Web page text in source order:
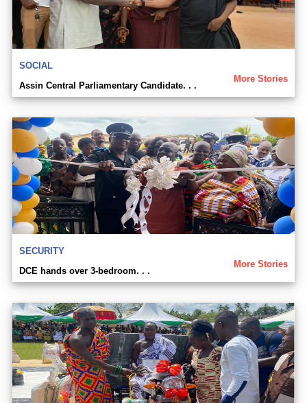
SOCIAL
More Stories
Assin Central Parliamentary Candidate. . .
SECURITY
More Stories
DCE hands over 3-bedroom. . .